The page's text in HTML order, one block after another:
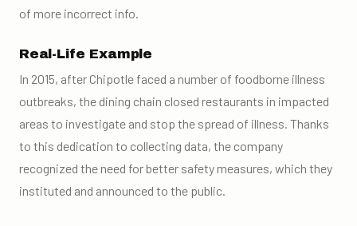
of more incorrect info.
Real-Life Example
In 2015, after Chipotle faced a number of foodborne illness
outbreaks, the dining chain closed restaurants in impacted
areas to investigate and stop the spread of illness. Thanks
to this dedication to collecting data, the company
recognized the need for better safety measures, which they
instituted and announced to the public.